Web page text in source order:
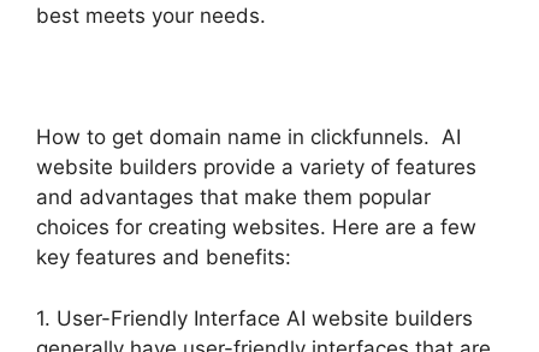
best meets your needs.
How to get domain name in clickfunnels. AI
website builders provide a variety of features
and advantages that make them popular
choices for creating websites. Here are a few
key features and benefits:
1. User-Friendly Interface AI website builders